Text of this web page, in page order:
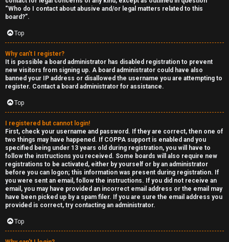
s
w
e
r
e
d
t
o
p
i
c
s
“Who do I contact about abusive and/or legal matters related to this
board?”.
Top
Why can’t I register?
It is possible a board administrator has disabled registration to prevent
new visitors from signing up. A board administrator could have also
banned your IP address or disallowed the username you are attempting to
register. Contact a board administrator for assistance.
Top
I registered but cannot login!
First, check your username and password. If they are correct, then one of
two things may have happened. If COPPA support is enabled and you
specified being under 13 years old during registration, you will have to
follow the instructions you received. Some boards will also require new
registrations to be activated, either by yourself or by an administrator
before you can logon; this information was present during registration. If
you were sent an email, follow the instructions. If you did not receive an
email, you may have provided an incorrect email address or the email may
have been picked up by a spam filer. If you are sure the email address you
provided is correct, try contacting an administrator.
Top
M
e
t
a
↳
R
E
A
D
M
E